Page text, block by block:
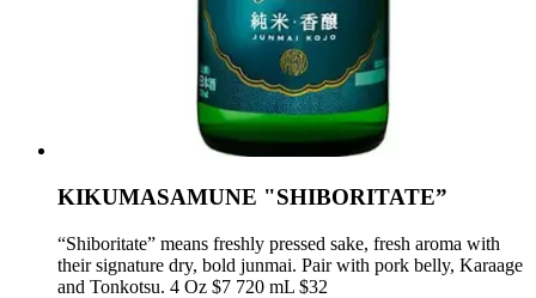
KIKUMASAMUNE "SHIBORITATE”
“Shiboritate” means freshly pressed sake, fresh aroma with
their signature dry, bold junmai. Pair with pork belly, Karaage
and Tonkotsu. 4 Oz $7 720 mL $32